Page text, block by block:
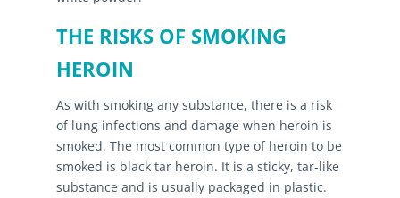
THE RISKS OF SMOKING
HEROIN
As with smoking any substance, there is a risk
of lung infections and damage when heroin is
smoked. The most common type of heroin to be
smoked is black tar heroin. It is a sticky, tar-like
substance and is usually packaged in plastic.